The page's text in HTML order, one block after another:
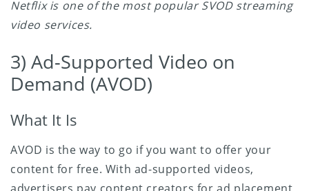
Netflix is one of the most popular SVOD streaming
video services.
3) Ad-Supported Video on
Demand (AVOD)
What It Is
AVOD is the way to go if you want to offer your
content for free. With ad-supported videos,